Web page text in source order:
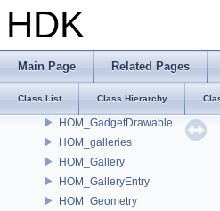
HDK
Main Page Related Pages
Class List Class Hierarchy
HOM_FloatingPanel
HOM_FolderParmTemplate
HOM_FolderSetParmTemplate
HOM_GadgetContext
HOM_GadgetDrawable
HOM_galleries
HOM_Gallery
HOM_GalleryEntry
HOM_Geometry